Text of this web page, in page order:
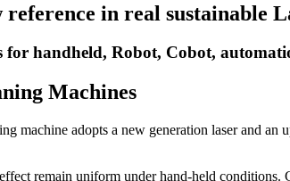
in real sustainable
for handheld, Robot, Cobot,
Machines
machine adopts a new generation laser and
remain uniform under hand-held